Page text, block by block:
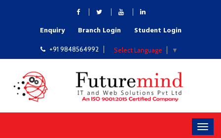
Enquiry Branch Login Student Login
+91 9848564992 Select Language ▼